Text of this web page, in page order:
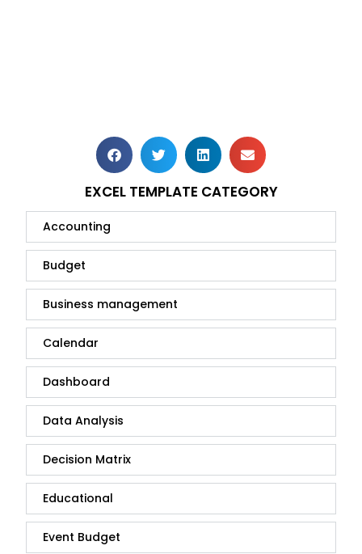
EXCEL TEMPLATE CATEGORY
Accounting
Budget
Business management
Calendar
Dashboard
Data Analysis
Decision Matrix
Educational
Event Budget